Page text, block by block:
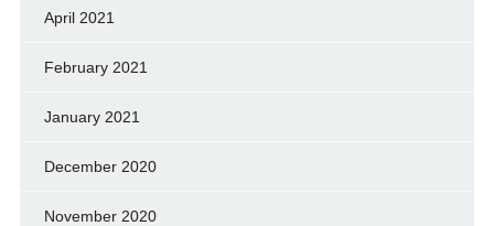
April 2021
February 2021
January 2021
December 2020
November 2020